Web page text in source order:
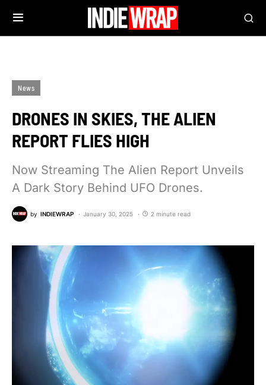
News
DRONES IN SKIES, THE ALIEN
REPORT FLIES HIGH
Now Streaming The Alien Report Unveils
A Dark Story Behind UFO Drones.
by INDIEWRAP January 30, 2025 2 minute read